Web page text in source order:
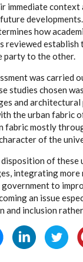
immediate context
how
reviewed establish
party to the other.
was carried
studies chosen
and
the urban fabric
fabric mostly
of the
of these
integrating
to
an issue
and inclusion